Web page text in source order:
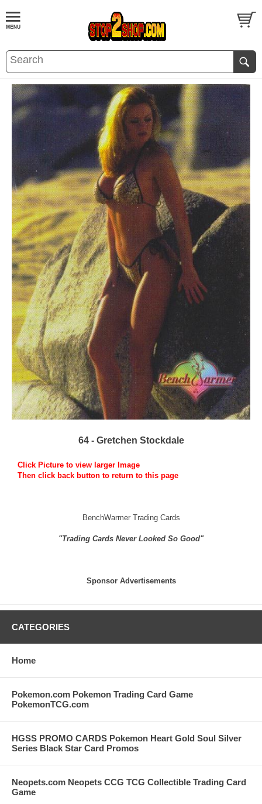
64 - Gretchen Stockdale
Click Picture to view larger Image
Then click back button to return to this page
BenchWarmer Trading Cards
"Trading Cards Never Looked So Good"
Sponsor Advertisements
CATEGORIES
Home
Pokemon.com Pokemon Trading Card Game
PokemonTCG.com
HGSS PROMO CARDS Pokemon Heart Gold Soul Silver
Series Black Star Card Promos
Neopets.com Neopets CCG TCG Collectible Trading Card
Game